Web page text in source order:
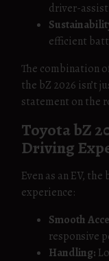
driver-
efficient
The combination
the bZ 2026 isn’t
statement on the
Toyota bZ
Driving
Even as an EV,
experience:
Smooth
responsive
Handling: